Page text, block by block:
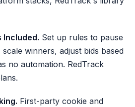
Included. Set up rules to pause
winners, adjust bids based
no automation. RedTrack
First-party cookie and